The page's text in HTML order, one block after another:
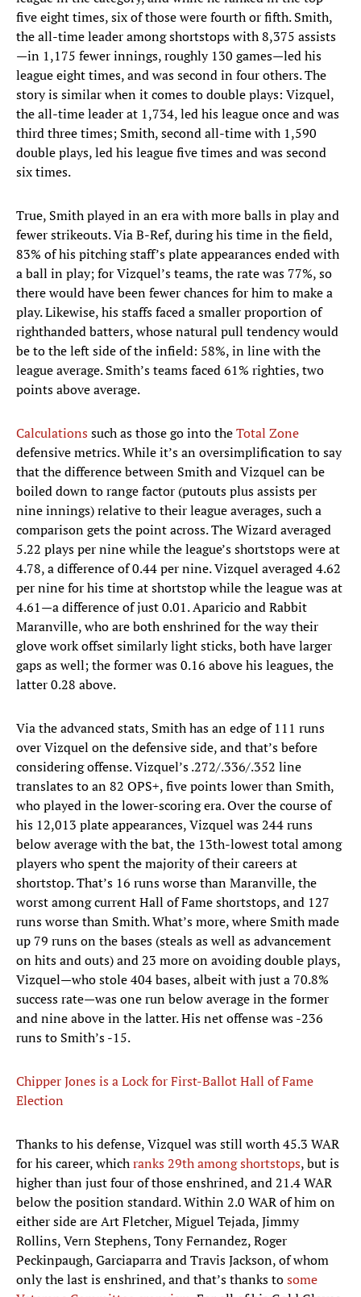
five eight times, six of those were fourth or fifth. Smith,
the all-time leader among shortstops with 8,375 assists
—in 1,175 fewer innings, roughly 130 games—led his
league eight times, and was second in four others. The
story is similar when it comes to double plays: Vizquel,
the all-time leader at 1,734, led his league once and was
third three times; Smith, second all-time with 1,590
double plays, led his league five times and was second
six times.
True, Smith played in an era with more balls in play and
fewer strikeouts. Via B-Ref, during his time in the field,
83% of his pitching staff’s plate appearances ended with
a ball in play; for Vizquel’s teams, the rate was 77%, so
there would have been fewer chances for him to make a
play. Likewise, his staffs faced a smaller proportion of
righthanded batters, whose natural pull tendency would
be to the left side of the infield: 58%, in line with the
league average. Smith’s teams faced 61% righties, two
points above average.
Calculationssuch as those go into theTotal Zone
defensive metrics. While it’s an oversimplification to say
that the difference between Smith and Vizquel can be
boiled down to range factor (putouts plus assists per
nine innings) relative to their league averages, such a
comparison gets the point across. The Wizard averaged
5.22 plays per nine while the league’s shortstops were at
4.78, a difference of 0.44 per nine. Vizquel averaged 4.62
per nine for his time at shortstop while the league was at
4.61—a difference of just 0.01. Aparicio and Rabbit
Maranville, who are both enshrined for the way their
glove work offset similarly light sticks, both have larger
gaps as well; the former was 0.16 above his leagues, the
latter 0.28 above.
Via the advanced stats, Smith has an edge of 111 runs
over Vizquel on the defensive side, and that’s before
considering offense. Vizquel’s .272/.336/.352 line
translates to an 82 OPS+, five points lower than Smith,
who played in the lower-scoring era. Over the course of
his 12,013 plate appearances, Vizquel was 244 runs
below average with the bat, the 13th-lowest total among
players who spent the majority of their careers at
shortstop. That’s 16 runs worse than Maranville, the
worst among current Hall of Fame shortstops, and 127
runs worse than Smith. What’s more, where Smith made
up 79 runs on the bases (steals as well as advancement
on hits and outs) and 23 more on avoiding double plays,
Vizquel—who stole 404 bases, albeit with just a 70.8%
success rate—was one run below average in the former
and nine above in the latter. His net offense was -236
runs to Smith’s -15.
Chipper Jones is a Lock for First-Ballot Hall of Fame
Election
Thanks to his defense, Vizquel was still worth 45.3 WAR
for his career, whichranks 29th among shortstops, but is
higher than just four of those enshrined, and 21.4 WAR
below the position standard. Within 2.0 WAR of him on
either side are Art Fletcher, Miguel Tejada, Jimmy
Rollins, Vern Stephens, Tony Fernandez, Roger
Peckinpaugh, Garciaparra and Travis Jackson, of whom
only the last is enshrined, and that’s thanks tosome